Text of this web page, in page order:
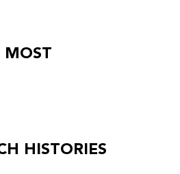
MOST
HISTORIES